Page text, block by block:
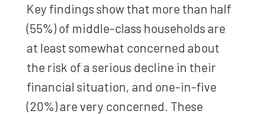
Key findings show that more than half
(55%) of middle-class households are
at least somewhat concerned about
the risk of a serious decline in their
financial situation, and one-in-five
(20%) are very concerned. These